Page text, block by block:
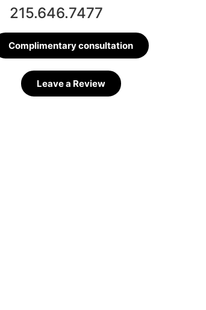
215.646.7477
Complimentary consultation
Leave a Review